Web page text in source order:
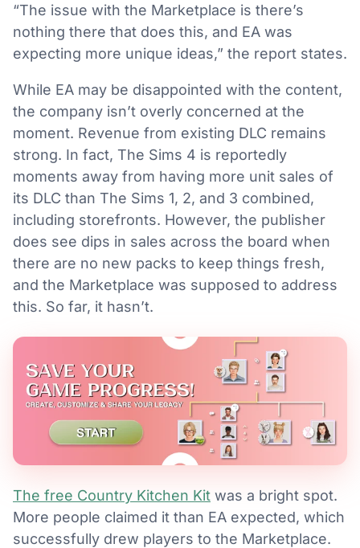
“The issue with the Marketplace is there’s
nothing there that does this, and EA was
expecting more unique ideas,” the report states.
While EA may be disappointed with the content,
the company isn’t overly concerned at the
moment. Revenue from existing DLC remains
strong. In fact, The Sims 4 is reportedly
moments away from having more unit sales of
its DLC than The Sims 1, 2, and 3 combined,
including storefronts. However, the publisher
does see dips in sales across the board when
there are no new packs to keep things fresh,
and the Marketplace was supposed to address
this. So far, it hasn’t.
The free Country Kitchen Kit was a bright spot.
More people claimed it than EA expected, which
successfully drew players to the Marketplace.